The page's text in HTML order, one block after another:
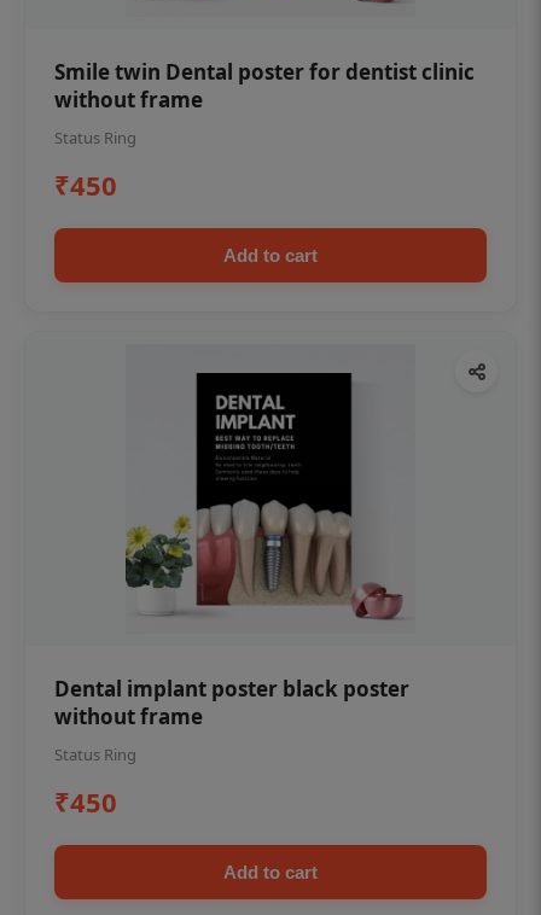
Smile twin Dental poster for dentist clinic
without frame
Status Ring
₹450
Add to cart
Dental implant poster black poster
without frame
Status Ring
₹450
Add to cart